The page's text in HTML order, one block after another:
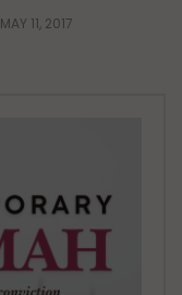
MAY 11, 2017